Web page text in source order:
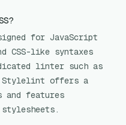
for JavaScript
CSS-like syntaxes
linter such as
Stylelint offers a
and features